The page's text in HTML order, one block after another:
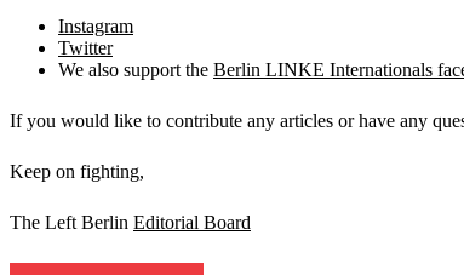
Instagram
Twitter
We also support the Berlin LINKE Internationals
If you would like to contribute any articles or have any
Keep on fighting,
The Left Berlin Editorial Board